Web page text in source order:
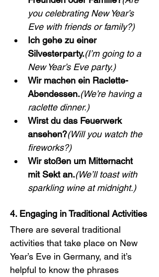
you celebrating New Year’s
Eve with friends or family?)
Ich gehe zu einer
Silvesterparty.(I’m going to a
New Year’s Eve party.)
Wir machen ein Raclette-
Abendessen.(We’re having a
raclette dinner.)
Wirst du das Feuerwerk
ansehen?(Will you watch the
fireworks?)
Wir stoßen um Mitternacht
mit Sekt an.(We’ll toast with
sparkling wine at midnight.)
4. Engaging in Traditional Activities
There are several traditional
activities that take place on New
Year’s Eve in Germany, and it’s
helpful to know the phrases